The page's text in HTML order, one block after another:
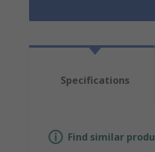
Specifications
Find similar